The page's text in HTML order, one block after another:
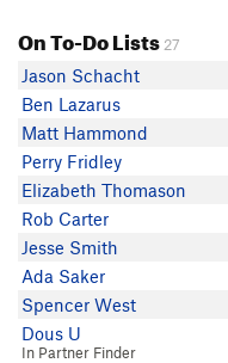
On To-Do Lists 27
Jason Schacht
Ben Lazarus
Matt Hammond
Perry Fridley
Elizabeth Thomason
Rob Carter
Jesse Smith
Ada Saker
Spencer West
Dous U
In Partner Finder